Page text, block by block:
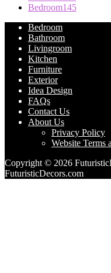
Bedroom145
Bedroom
Bathroom
Livingroom
Kitchen
Furniture
Exterior
Idea Design
FAQs
Contact Us
About Us
Privacy Policy
Website Terms
Copyright © 2026
FuturisticDecors.com